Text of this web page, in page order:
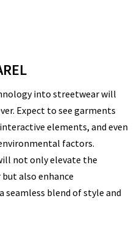
into streetwear will
Expect to see garments
elements, and even
factors.
not only elevate the
also enhance
blend of style and